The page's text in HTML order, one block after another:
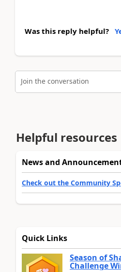
Was this reply helpful?
Join the conversation
Helpful resources
News and
Check out the Community
Quick Links
Season of
Challenge